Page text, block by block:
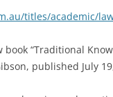
titles/academic/
“Traditional
published July